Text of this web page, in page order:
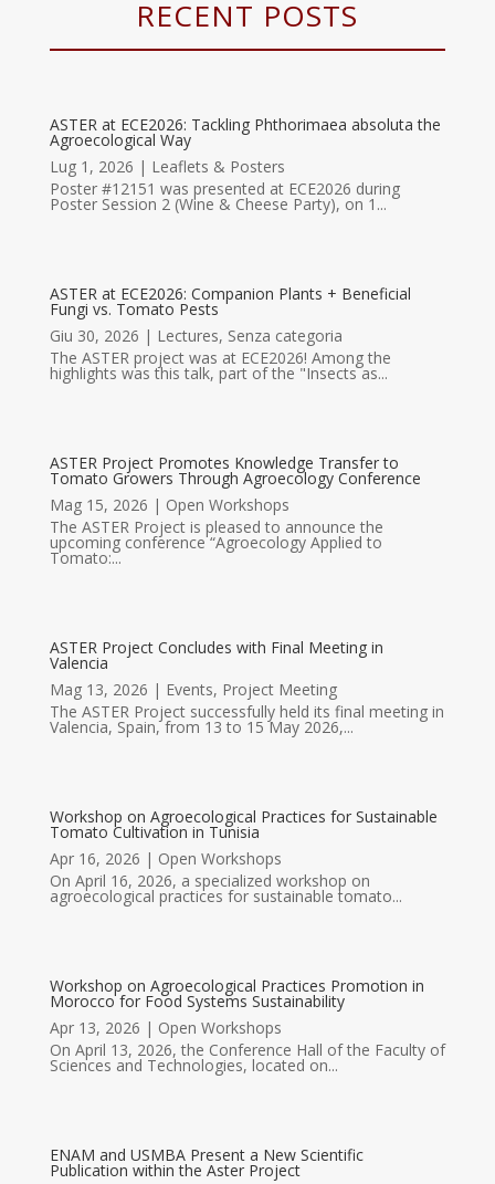
RECENT POSTS
ASTER at ECE2026: Tackling Phthorimaea absoluta the
Agroecological Way
Lug 1, 2026 | Leaflets & Posters
Poster #12151 was presented at ECE2026 during
Poster Session 2 (Wine & Cheese Party), on 1...
ASTER at ECE2026: Companion Plants + Beneficial
Fungi vs. Tomato Pests
Giu 30, 2026 | Lectures, Senza categoria
The ASTER project was at ECE2026! Among the
highlights was this talk, part of the "Insects as...
ASTER Project Promotes Knowledge Transfer to
Tomato Growers Through Agroecology Conference
Mag 15, 2026 | Open Workshops
The ASTER Project is pleased to announce the
upcoming conference “Agroecology Applied to
Tomato:...
ASTER Project Concludes with Final Meeting in
Valencia
Mag 13, 2026 | Events, Project Meeting
The ASTER Project successfully held its final meeting in
Valencia, Spain, from 13 to 15 May 2026,...
Workshop on Agroecological Practices for Sustainable
Tomato Cultivation in Tunisia
Apr 16, 2026 | Open Workshops
On April 16, 2026, a specialized workshop on
agroecological practices for sustainable tomato...
Workshop on Agroecological Practices Promotion in
Morocco for Food Systems Sustainability
Apr 13, 2026 | Open Workshops
On April 13, 2026, the Conference Hall of the Faculty of
Sciences and Technologies, located on...
ENAM and USMBA Present a New Scientific
Publication within the Aster Project